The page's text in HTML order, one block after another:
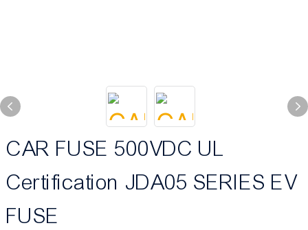
CAR FUSE 500VDC UL
Certification JDA05 SERIES EV
FUSE